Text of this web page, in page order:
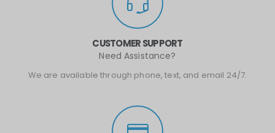
CUSTOMER SUPPORT
Need Assistance?
We are available through phone, text, and email 24/7.